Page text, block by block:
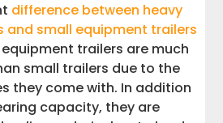
difference between heavy
and small equipment trailers
equipment trailers are much
small trailers due to the
they come with. In addition
capacity, they are